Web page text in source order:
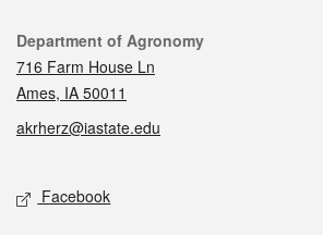
Contact
Department of Agronomy
716 Farm House Ln
Ames, IA 50011
akrherz@iastate.edu
Social media
Facebook